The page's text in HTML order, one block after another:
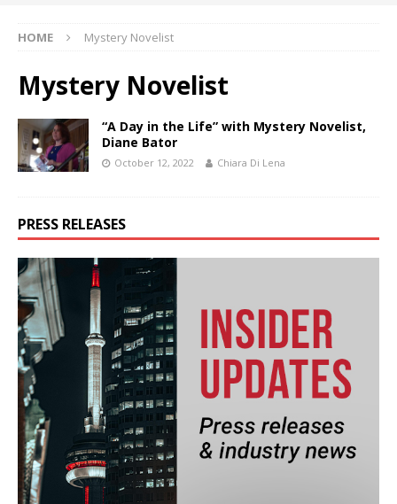
HOME Mystery Novelist
Mystery Novelist
“A Day in the Life” with Mystery Novelist,
Diane Bator
October 12, 2022 Chiara Di Lena
PRESS RELEASES